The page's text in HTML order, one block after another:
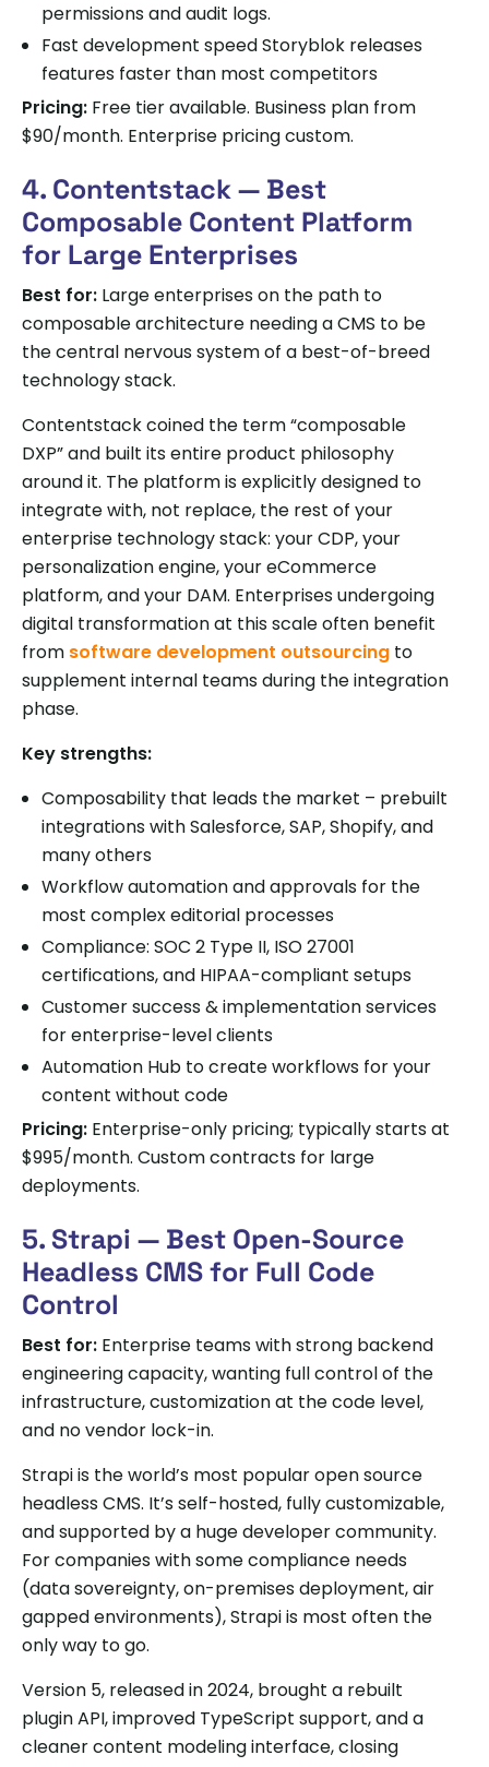
permissions and audit logs.
Fast development speed Storyblok releases
features faster than most competitors
Pricing: Free tier available. Business plan from
$90/month. Enterprise pricing custom.
4. Contentstack — Best
Composable Content Platform
for Large Enterprises
Best for: Large enterprises on the path to
composable architecture needing a CMS to be
the central nervous system of a best-of-breed
technology stack.
Contentstack coined the term “composable
DXP” and built its entire product philosophy
around it. The platform is explicitly designed to
integrate with, not replace, the rest of your
enterprise technology stack: your CDP, your
personalization engine, your eCommerce
platform, and your DAM. Enterprises undergoing
digital transformation at this scale often benefit
from software development outsourcing to
supplement internal teams during the integration
phase.
Key strengths:
Composability that leads the market – prebuilt
integrations with Salesforce, SAP, Shopify, and
many others
Workflow automation and approvals for the
most complex editorial processes
Compliance: SOC 2 Type II, ISO 27001
certifications, and HIPAA-compliant setups
Customer success & implementation services
for enterprise-level clients
Automation Hub to create workflows for your
content without code
Pricing: Enterprise-only pricing; typically starts at
$995/month. Custom contracts for large
deployments.
5. Strapi — Best Open-Source
Headless CMS for Full Code
Control
Best for: Enterprise teams with strong backend
engineering capacity, wanting full control of the
infrastructure, customization at the code level,
and no vendor lock-in.
Strapi is the world’s most popular open source
headless CMS. It’s self-hosted, fully customizable,
and supported by a huge developer community.
For companies with some compliance needs
(data sovereignty, on-premises deployment, air
gapped environments), Strapi is most often the
only way to go.
Version 5, released in 2024, brought a rebuilt
plugin API, improved TypeScript support, and a
cleaner content modeling interface, closing